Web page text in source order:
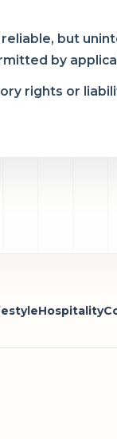
but
by
rights or
Hospitality